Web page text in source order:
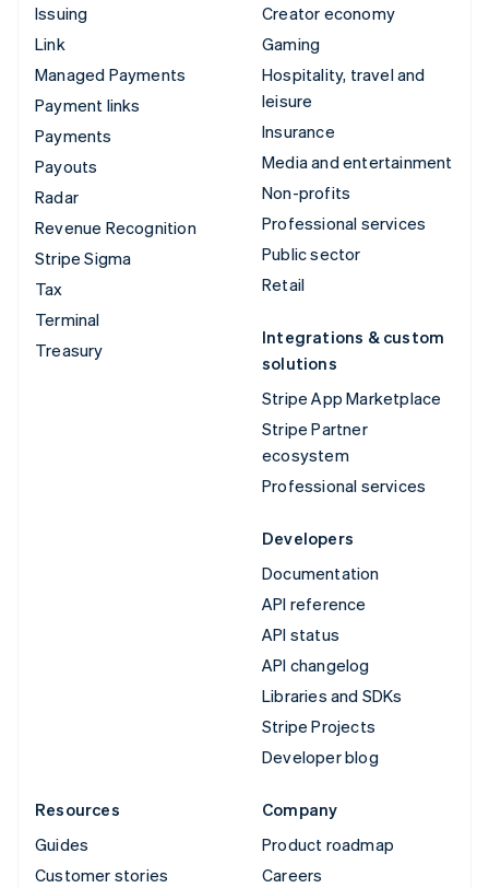
Issuing
Link
Managed Payments
Payment links
Payments
Payouts
Radar
Revenue Recognition
Stripe Sigma
Tax
Terminal
Treasury
Creator economy
Gaming
Hospitality, travel and
leisure
Insurance
Media and entertainment
Non-profits
Professional services
Public sector
Retail
Integrations & custom
solutions
Stripe App Marketplace
Stripe Partner
ecosystem
Professional services
Developers
Documentation
API reference
API status
API changelog
Libraries and SDKs
Stripe Projects
Developer blog
Resources
Guides
Customer stories
Company
Product roadmap
Careers